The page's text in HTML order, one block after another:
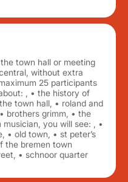
town hall or meeting
without extra
25 participants
, • the history of
town hall, • roland and
brothers grimm, • the
you will see: , •
• old town, • st peter’s
the bremen town
• schnoor quarter